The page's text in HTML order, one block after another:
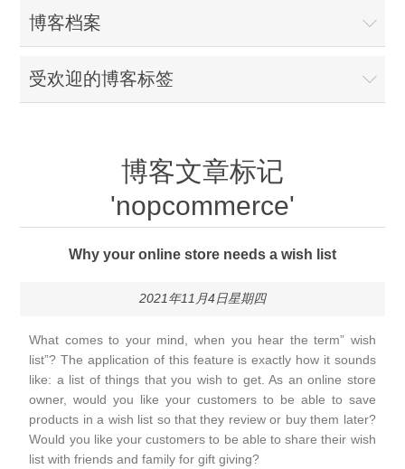
博客档案
受欢迎的博客标签
博客文章标记
'nopcommerce'
Why your online store needs a wish list
2021年11月4日星期四
What comes to your mind, when you hear the term” wish
list”? The application of this feature is exactly how it sounds
like: a list of things that you wish to get. As an online store
owner, would you like your customers to be able to save
products in a wish list so that they review or buy them later?
Would you like your customers to be able to share their wish
list with friends and family for gift giving?